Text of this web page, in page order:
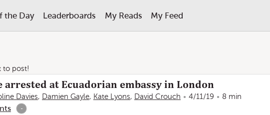
the Day Leaderboards My Reads My Feed
to post!
arrested at Ecuadorian embassy in London
Davies, Damien Gayle, Kate Lyons, David Crouch 4/11/19 8 min
-